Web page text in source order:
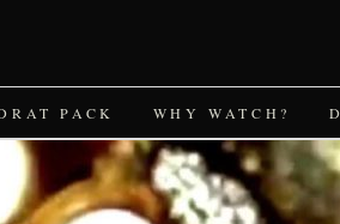
PACK WHY WATCH?